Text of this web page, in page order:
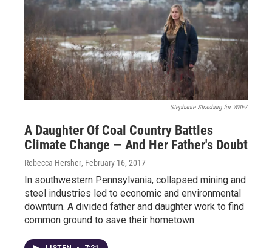
Stephanie Strasburg for WBEZ
A Daughter Of Coal Country Battles
Climate Change — And Her Father's Doubt
Rebecca Hersher, February 16, 2017
In southwestern Pennsylvania, collapsed mining and
steel industries led to economic and environmental
downturn. A divided father and daughter work to find
common ground to save their hometown.